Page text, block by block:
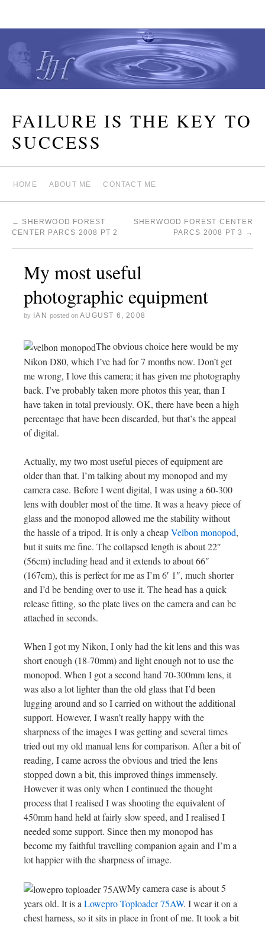
FAILURE IS THE KEY TO
SUCCESS
HOME ABOUT ME CONTACT ME
← SHERWOOD FOREST
CENTER PARCS 2008 PT 2
SHERWOOD FOREST CENTER
PARCS 2008 PT 3
→
My most useful
photographic equipment
by IAN posted on AUGUST 6, 2008
The obvious choice here would be my
Nikon D80, which I’ve had for 7 months now. Don’t get
me wrong, I love this camera; it has given me photography
back. I’ve probably taken more photos this year, than I
have taken in total previously. OK, there have been a high
percentage that have been discarded, but that’s the appeal
of digital.
Actually, my two most useful pieces of equipment are
older than that. I’m talking about my monopod and my
camera case. Before I went digital, I was using a 60-300
lens with doubler most of the time. It was a heavy piece of
glass and the monopod allowed me the stability without
the hassle of a tripod. It is only a cheapVelbon monopod,
but it suits me fine. The collapsed length is about 22″
(56cm) including head and it extends to about 66″
(167cm), this is perfect for me as I’m 6′ 1″, much shorter
and I’d be bending over to use it. The head has a quick
release fitting, so the plate lives on the camera and can be
attached in seconds.
When I got my Nikon, I only had the kit lens and this was
short enough (18-70mm) and light enough not to use the
monopod. When I got a second hand 70-300mm lens, it
was also a lot lighter than the old glass that I’d been
lugging around and so I carried on without the additional
support. However, I wasn’t really happy with the
sharpness of the images I was getting and several times
tried out my old manual lens for comparison. After a bit of
reading, I came across the obvious and tried the lens
stopped down a bit, this improved things immensely.
However it was only when I continued the thought
process that I realised I was shooting the equivalent of
450mm hand held at fairly slow speed, and I realised I
needed some support. Since then my monopod has
become my faithful travelling companion again and I’m a
lot happier with the sharpness of image.
My camera case is about 5
years old. It is aLowepro Toploader 75AW. I wear it on a
chest harness, so it sits in place in front of me. It took a bit